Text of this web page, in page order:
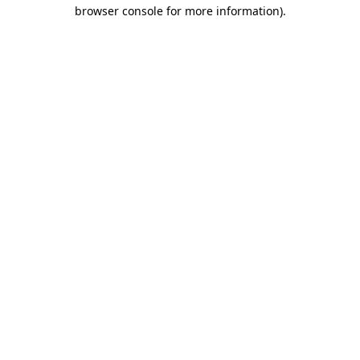
browser console for more information).